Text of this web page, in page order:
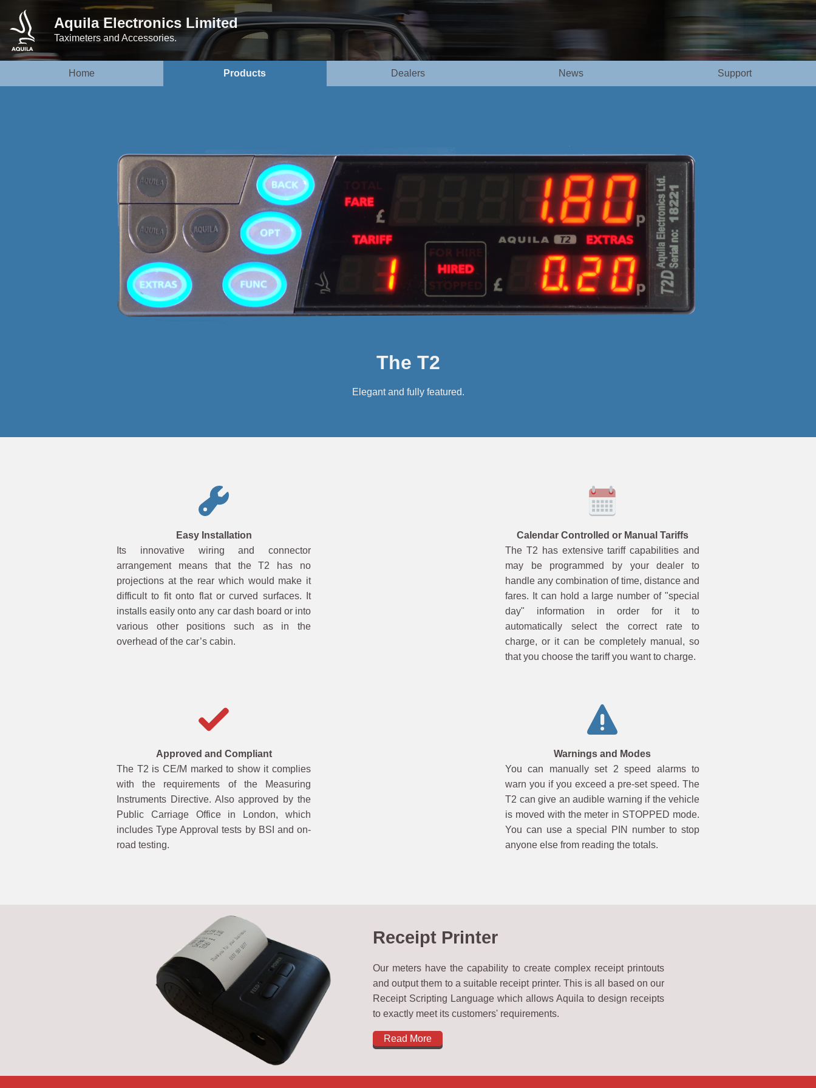
Aquila Electronics Limited
Taximeters and Accessories.
Home Products Dealers News Support
The T2
Elegant and fully featured.
Easy Installation
Its innovative wiring and connector
arrangement means that the T2 has no
projections at the rear which would make it
difficult to fit onto flat or curved surfaces. It
installs easily onto any car dash board or into
various other positions such as in the
overhead of the car’s cabin.
Calendar Controlled or Manual Tariffs
The T2 has extensive tariff capabilities and
may be programmed by your dealer to
handle any combination of time, distance and
fares. It can hold a large number of "special
day" information in order for it to
automatically select the correct rate to
charge, or it can be completely manual, so
that you choose the tariff you want to charge.
Approved and Compliant
The T2 is CE/M marked to show it complies
with the requirements of the Measuring
Instruments Directive. Also approved by the
Public Carriage Office in London, which
includes Type Approval tests by BSI and on-
road testing.
Warnings and Modes
You can manually set 2 speed alarms to
warn you if you exceed a pre-set speed. The
T2 can give an audible warning if the vehicle
is moved with the meter in STOPPED mode.
You can use a special PIN number to stop
anyone else from reading the totals.
Receipt Printer
Our meters have the capability to create complex receipt printouts
and output them to a suitable receipt printer. This is all based on our
Receipt Scripting Language which allows Aquila to design receipts
to exactly meet its customers' requirements.
Read More